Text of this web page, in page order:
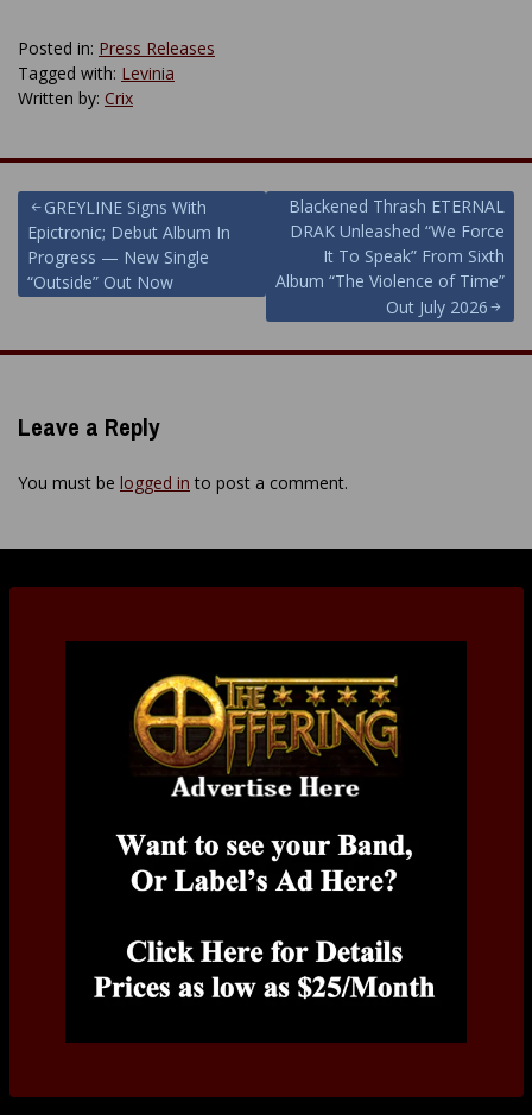
Posted in: Press Releases
Tagged with: Levinia
Written by: Crix
Post
navigation
GREYLINE Signs With
Epictronic; Debut Album In
Progress — New Single
“Outside” Out Now
Blackened Thrash ETERNAL
DRAK Unleashed “We Force
It To Speak” From Sixth
Album “The Violence of Time”
Out July 2026
Leave a Reply
You must be logged in to post a comment.